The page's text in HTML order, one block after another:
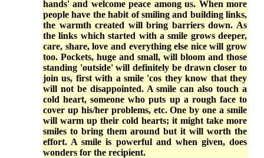
hands' and welcome peace among us. When more
people have the habit of smiling and building links,
the warmth created will bring barriers down. As
the links which started with a smile grows deeper,
care, share, love and everything else nice will grow
too. Pockets, huge and small, will bloom and those
standing 'outside' will definitely be drawn closer to
join us, first with a smile 'cos they know that they
will not be disappointed. A smile can also touch a
cold heart, someone who puts up a rough face to
cover up his/her problems, etc. One by one a smile
will warm up their cold hearts; it might take more
smiles to bring them around but it will worth the
effort. A smile is powerful and when given, does
wonders for the recipient.